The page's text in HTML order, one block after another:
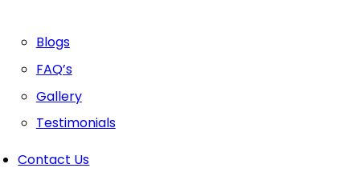
Blogs
FAQ’s
Gallery
Testimonials
Contact Us